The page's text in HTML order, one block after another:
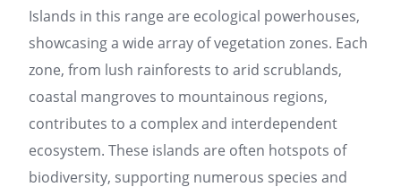
Islands in this range are ecological powerhouses,
showcasing a wide array of vegetation zones. Each
zone, from lush rainforests to arid scrublands,
coastal mangroves to mountainous regions,
contributes to a complex and interdependent
ecosystem. These islands are often hotspots of
biodiversity, supporting numerous species and